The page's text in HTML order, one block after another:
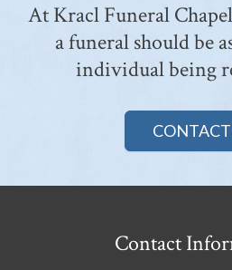
At Kracl Funeral
a funeral should be
individual being
CONTACT
Contact